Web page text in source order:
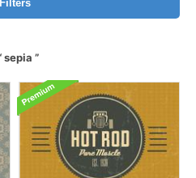
Filters
sepia